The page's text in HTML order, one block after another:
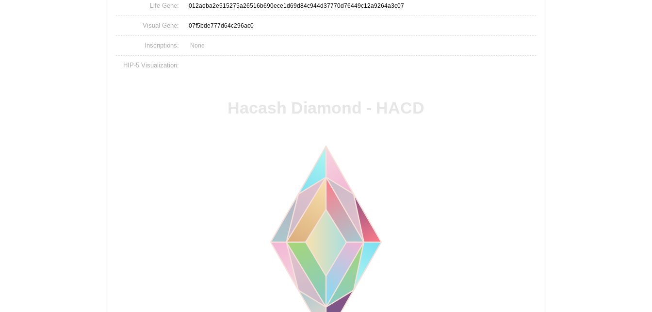
Life Gene: 012aeba2e515275a26516b690ece1d69d84c944d37770d76449c12a9264a3c07
Visual Gene: 07f5bde777d64c296ac0
Inscriptions: None
HIP-5 Visualization:
Hacash Diamond - HACD